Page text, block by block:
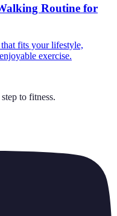
Routine for
fits your lifestyle,
exercise.
step to fitness.